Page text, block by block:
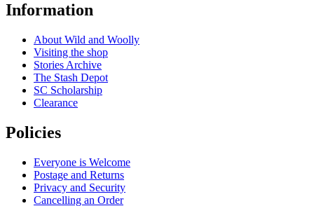
Information
About Wild and Woolly
Visiting the shop
Stories Archive
The Stash Depot
SC Scholarship
Clearance
Policies
Everyone is Welcome
Postage and Returns
Privacy and Security
Cancelling an Order